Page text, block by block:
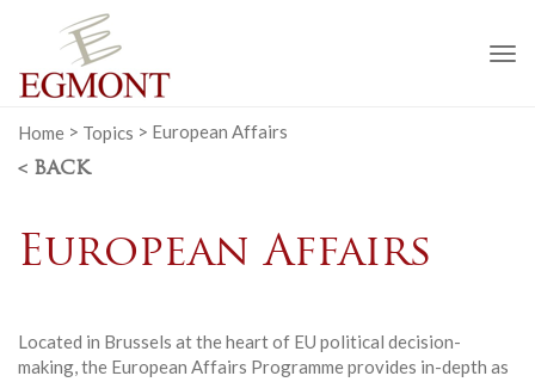
Home > Topics > European Affairs
< BACK
European Affairs
Located in Brussels at the heart of EU political decision-
making, the European Affairs Programme provides in-depth as